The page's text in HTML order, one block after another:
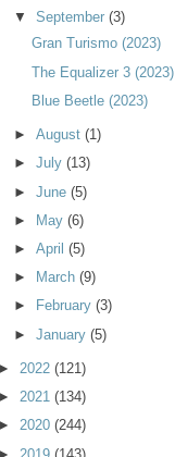
▼
September(3)
Gran Turismo (2023)
The Equalizer 3 (2023)
Blue Beetle (2023)
►August(1)
►July(13)
►June(5)
►
May(6)
►April(5)
►
March(9)
►
February(3)
►January(5)
► 2022 (121)
► 2021 (134)
► 2020 (244)